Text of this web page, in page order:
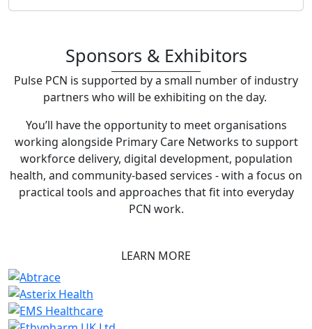
Sponsors & Exhibitors
Pulse PCN is supported by a small number of industry
partners who will be exhibiting on the day.
You’ll have the opportunity to meet organisations
working alongside Primary Care Networks to support
workforce delivery, digital development, population
health, and community-based services - with a focus on
practical tools and approaches that fit into everyday
PCN work.
LEARN MORE